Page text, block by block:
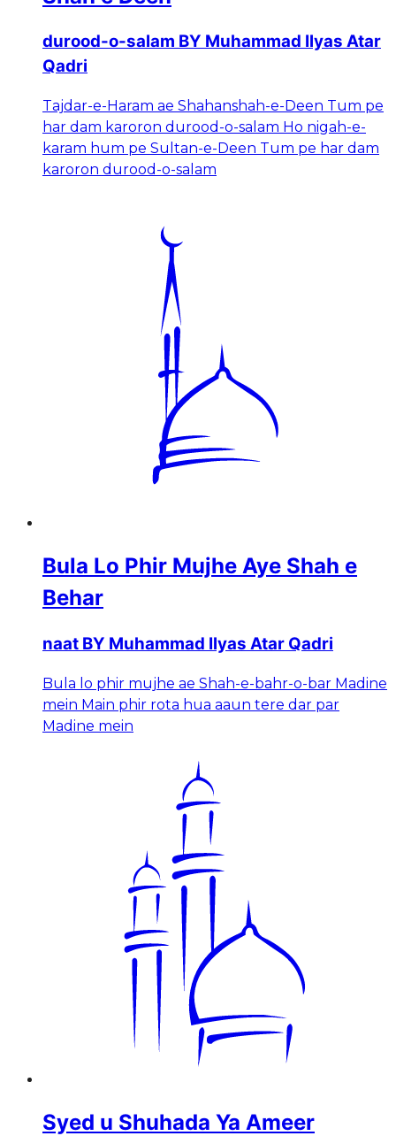
durood-o-salam BY Muhammad Ilyas Atar
Qadri
Tajdar-e-Haram ae Shahanshah-e-Deen Tum pe
har dam karoron durood-o-salam Ho nigah-e-
karam hum pe Sultan-e-Deen Tum pe har dam
karoron durood-o-salam
Bula Lo Phir Mujhe Aye Shah e
Behar
naat BY Muhammad Ilyas Atar Qadri
Bula lo phir mujhe ae Shah-e-bahr-o-bar Madine
mein Main phir rota hua aaun tere dar par
Madine mein
Syed u Shuhada Ya Ameer